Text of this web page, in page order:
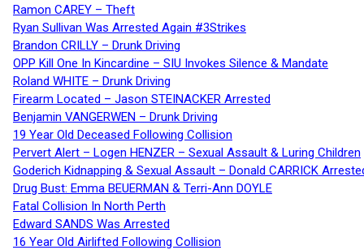
Ramon CAREY – Theft
Ryan Sullivan Was Arrested Again #3Strikes
Brandon CRILLY – Drunk Driving
OPP Kill One In Kincardine – SIU Invokes Silence & Mandate
Roland WHITE – Drunk Driving
Firearm Located – Jason STEINACKER Arrested
Benjamin VANGERWEN – Drunk Driving
19 Year Old Deceased Following Collision
Pervert Alert – Logen HENZER – Sexual Assault & Luring Children
Goderich Kidnapping & Sexual Assault – Donald CARRICK
Drug Bust: Emma BEUERMAN & Terri-Ann DOYLE
Fatal Collision In North Perth
Edward SANDS Was Arrested
16 Year Old Airlifted Following Collision